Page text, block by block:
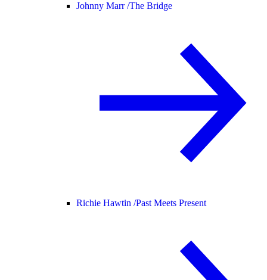
Johnny Marr /The Bridge
Richie Hawtin /Past Meets Present